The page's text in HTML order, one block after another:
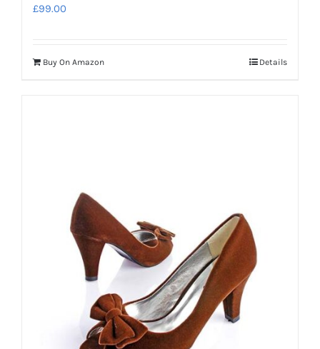
£99.00
Buy On Amazon Details